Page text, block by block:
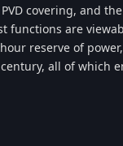
covering, and
functions are
reserve of
all of which